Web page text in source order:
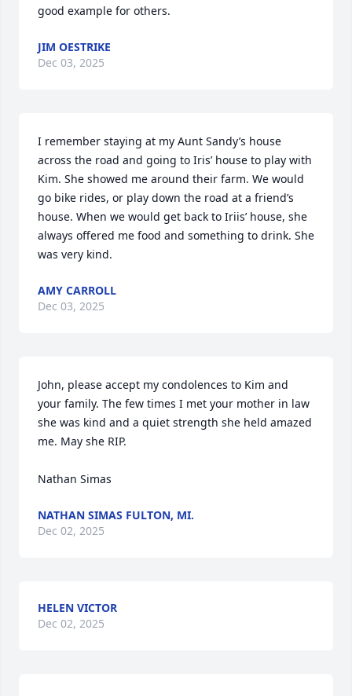
good example for others.
JIM OESTRIKE
Dec 03, 2025
I remember staying at my Aunt Sandy’s house
across the road and going to Iris’ house to play with
Kim. She showed me around their farm. We would
go bike rides, or play down the road at a friend’s
house. When we would get back to Iriis’ house, she
always offered me food and something to drink. She
was very kind.
AMY CARROLL
Dec 03, 2025
John, please accept my condolences to Kim and
your family. The few times I met your mother in law
she was kind and a quiet strength she held amazed
me. May she RIP.
Nathan Simas
NATHAN SIMAS FULTON, MI.
Dec 02, 2025
HELEN VICTOR
Dec 02, 2025